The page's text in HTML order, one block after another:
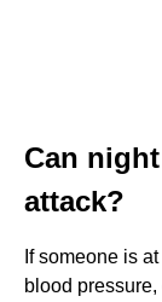
Can
attack?
If someone is
blood